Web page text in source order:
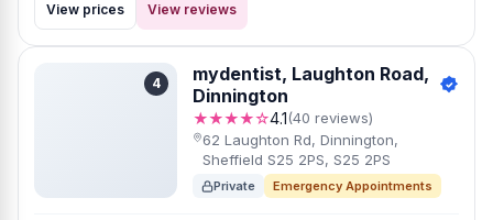
View prices
View reviews
4
mydentist, Laughton Road,
Dinnington
★★★★☆4.1(40 reviews)
62 Laughton Rd, Dinnington,
Sheffield S25 2PS, S25 2PS
Private Emergency Appointments